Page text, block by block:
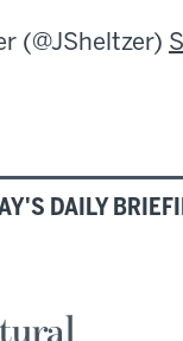
(@JSheltzer)
DAILY